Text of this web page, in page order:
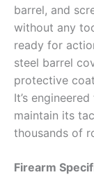
barrel, and
without any
ready for
steel barrel
protective
It’s
maintain its
thousands of
Firearm